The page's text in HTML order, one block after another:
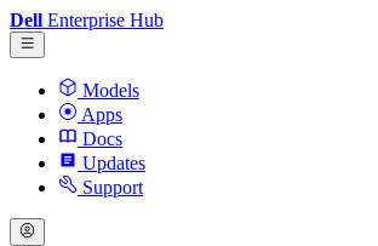
Dell Enterprise Hub
Models
Apps
Docs
Updates
Support